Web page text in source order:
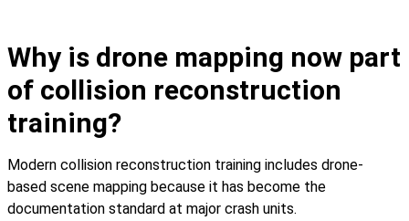
Why is drone mapping now part
of collision reconstruction
training?
Modern collision reconstruction training includes drone-
based scene mapping because it has become the
documentation standard at major crash units.